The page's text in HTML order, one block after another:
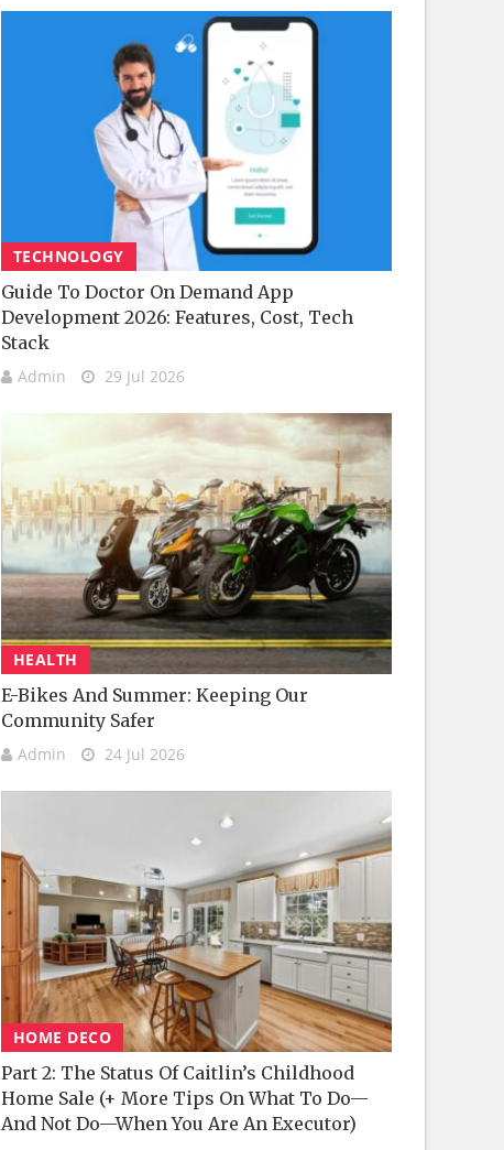
TECHNOLOGY
Guide To Doctor On Demand App
Development 2026: Features, Cost, Tech
Stack
Admin 29 Jul 2026
HEALTH
E-Bikes And Summer: Keeping Our
Community Safer
Admin 24 Jul 2026
HOME DECO
Part 2: The Status Of Caitlin’s Childhood
Home Sale (+ More Tips On What To Do—
And Not Do—When You Are An Executor)